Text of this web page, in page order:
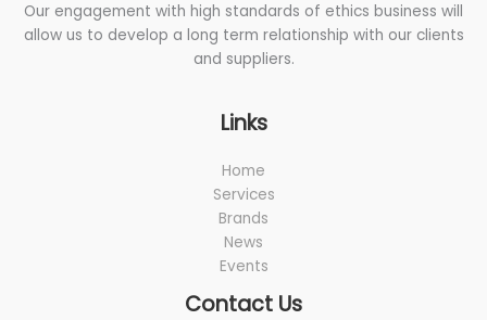
Our engagement with high standards of ethics business will
allow us to develop a long term relationship with our clients
and suppliers.
Links
Home
Services
Brands
News
Events
Contact Us